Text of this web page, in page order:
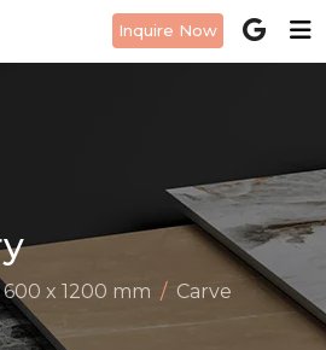
Inquire Now
600 x 1200 mm
Carve